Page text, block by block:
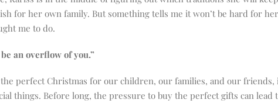
for her own family. But something tells me it won’t be hard for
me to do.
an overflow of you.”
perfect Christmas for our children, our families, and our friends,
things. Before long, the pressure to buy the perfect gifts can lead